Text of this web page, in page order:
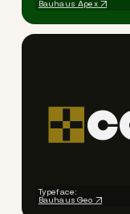
Bauhaus Apex
C
Typeface:
Bauhaus Geo